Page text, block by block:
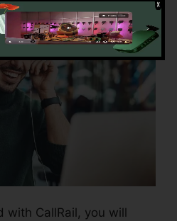
CallRail, you will